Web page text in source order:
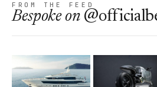
FROM THE FEED
Bespokeon